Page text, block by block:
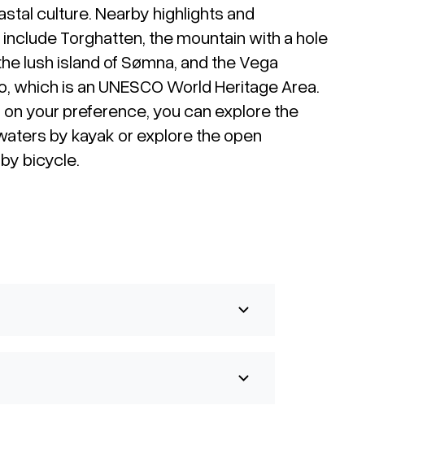
culture. Nearby highlights and
Torghatten, the mountain with a hole
lush island of Sømna, and the Vega
which is an UNESCO World Heritage Area.
your preference, you can explore the
by kayak or explore the open
bicycle.